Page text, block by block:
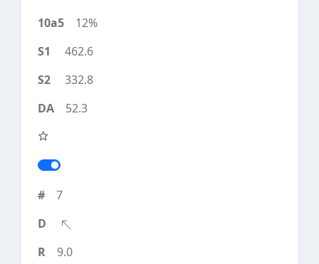
12%
462.6
332.8
52.3
7
9.0